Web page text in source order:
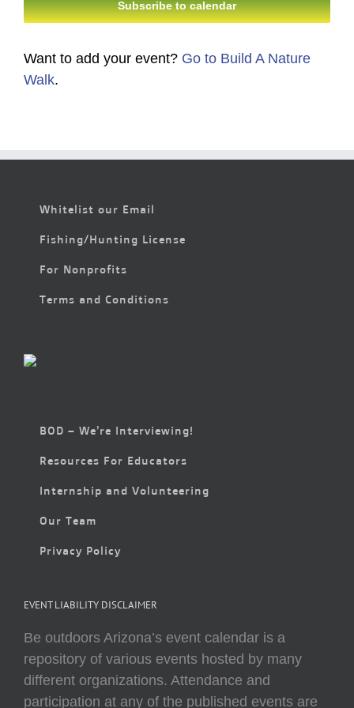
Subscribe to calendar
Want to add your event? Go to Build A Nature
Walk.
Whitelist our Email
Fishing/Hunting License
For Nonprofits
Terms and Conditions
BOD – We’re Interviewing!
Resources For Educators
Internship and Volunteering
Our Team
Privacy Policy
EVENT LIABILITY DISCLAIMER
Be outdoors Arizona’s event calendar is a
repository of various events hosted by many
different organizations. Attendance and
participation at any of the published events are